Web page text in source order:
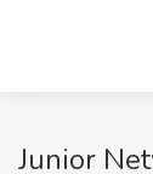
Junior